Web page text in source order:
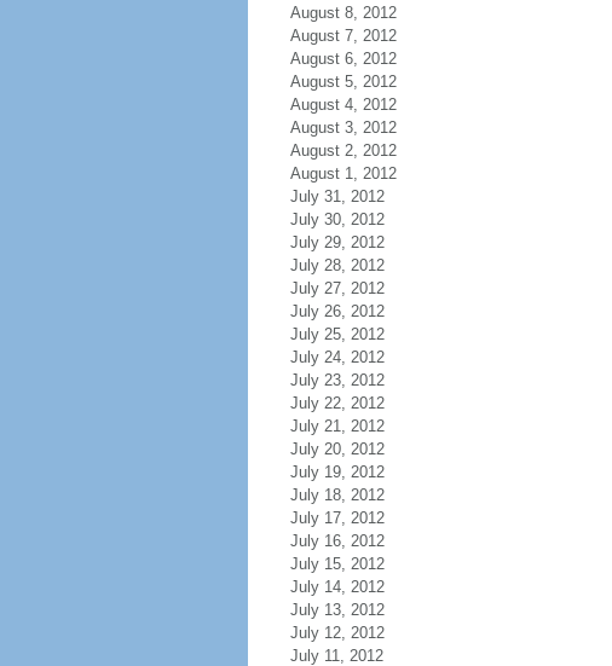
August 8, 2012
August 7, 2012
August 6, 2012
August 5, 2012
August 4, 2012
August 3, 2012
August 2, 2012
August 1, 2012
July 31, 2012
July 30, 2012
July 29, 2012
July 28, 2012
July 27, 2012
July 26, 2012
July 25, 2012
July 24, 2012
July 23, 2012
July 22, 2012
July 21, 2012
July 20, 2012
July 19, 2012
July 18, 2012
July 17, 2012
July 16, 2012
July 15, 2012
July 14, 2012
July 13, 2012
July 12, 2012
July 11, 2012